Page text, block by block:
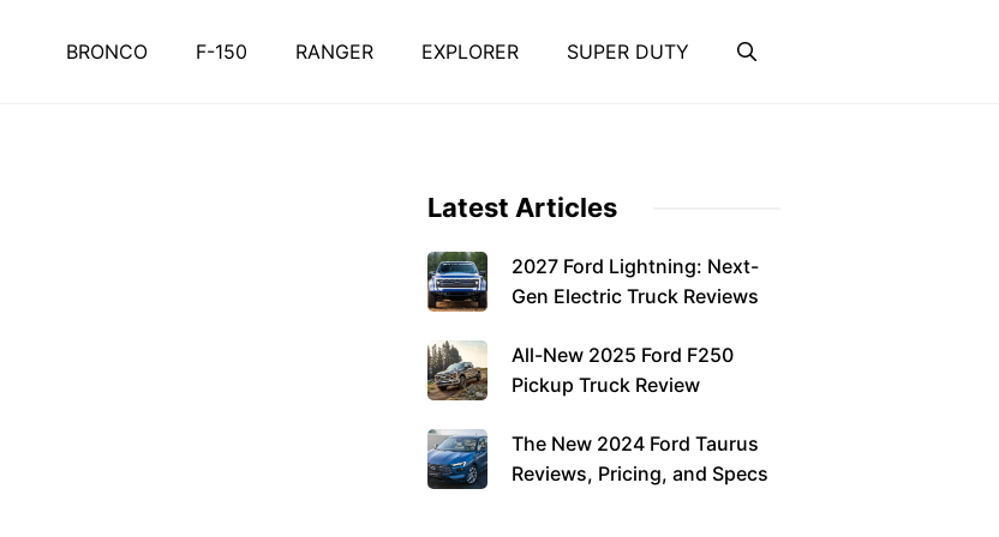
BRONCO F-150 RANGER EXPLORER SUPER DUTY
Latest Articles
2027 Ford Lightning: Next-
Gen Electric Truck Reviews
All-New 2025 Ford F250
Pickup Truck Review
The New 2024 Ford Taurus
Reviews, Pricing, and Specs